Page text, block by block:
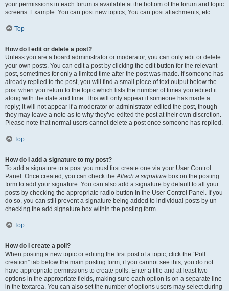
your permissions in each forum is available at the bottom of the forum and topic
screens. Example: You can post new topics, You can post attachments, etc.
Top
How do I edit or delete a post?
Unless you are a board administrator or moderator, you can only edit or delete
your own posts. You can edit a post by clicking the edit button for the relevant
post, sometimes for only a limited time after the post was made. If someone has
already replied to the post, you will find a small piece of text output below the
post when you return to the topic which lists the number of times you edited it
along with the date and time. This will only appear if someone has made a
reply; it will not appear if a moderator or administrator edited the post, though
they may leave a note as to why they’ve edited the post at their own discretion.
Please note that normal users cannot delete a post once someone has replied.
Top
How do I add a signature to my post?
To add a signature to a post you must first create one via your User Control
Panel. Once created, you can check theAttach a signature box on the posting
form to add your signature. You can also add a signature by default to all your
posts by checking the appropriate radio button in the User Control Panel. If you
do so, you can still prevent a signature being added to individual posts by un-
checking the add signature box within the posting form.
Top
How do I create a poll?
When posting a new topic or editing the first post of a topic, click the “Poll
creation” tab below the main posting form; if you cannot see this, you do not
have appropriate permissions to create polls. Enter a title and at least two
options in the appropriate fields, making sure each option is on a separate line
in the textarea. You can also set the number of options users may select during